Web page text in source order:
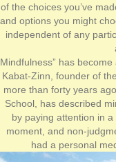
of the choices you’ve
and options you might
independent of any
Mindfulness” has
Kabat-Zinn, founder of
more than forty years
School, has described
by paying attention in
moment, and non-
had a personal